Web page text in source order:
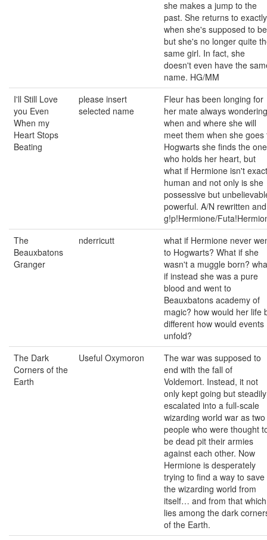
she makes a jump to the
past. She returns to exactly
when she's supposed to
but she's no longer quite
same girl. In fact, she
doesn't even have the
name. HG/MM
I'll Still Love
you Even
When my
Heart Stops
Beating
please insert
selected name
Fleur has been longing for
her mate always wondering
when and where she will
meet them when she goes
Hogwarts she finds the one
who holds her heart, but
what if Hermione isn't
human and not only is she
possessive but
powerful. A/N rewritten and
g!p!Hermione/
The
Beauxbatons
Granger
nderricutt
what if Hermione never
to Hogwarts? What if she
wasn't a muggle born?
if instead she was a pure
blood and went to
Beauxbatons academy of
magic? how would her life
different how would events
unfold?
The Dark
Corners of the
Earth
Useful Oxymoron
The war was supposed to
end with the fall of
Voldemort. Instead, it not
only kept going but steadily
escalated into a full-scale
wizarding world war as two
people who were thought
be dead pit their armies
against each other. Now
Hermione is desperately
trying to find a way to save
the wizarding world from
itself… and from that which
lies among the dark
of the Earth.